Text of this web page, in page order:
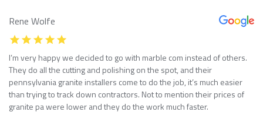
Rene Wolfe
I’m very happy we decided to go with marble com instead of others.
They do all the cutting and polishing on the spot, and their
pennsylvania granite installers come to do the job, it’s much easier
than trying to track down contractors. Not to mention their prices of
granite pa were lower and they do the work much faster.